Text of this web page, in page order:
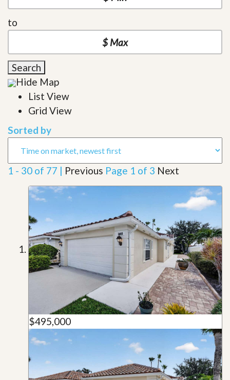
to
Search
Hide Map
List View
Grid View
Sorted by
1 - 30 of 77 | Previous Page 1 of 3 Next
$495,000